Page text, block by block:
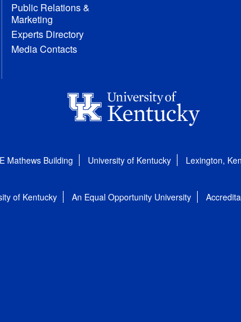
Public Relations &
Marketing
Experts Directory
Media Contacts
Mathews Building University of Kentucky Lexington,
of Kentucky An Equal Opportunity University